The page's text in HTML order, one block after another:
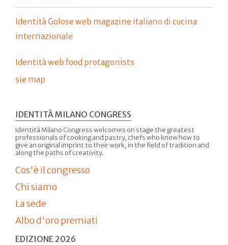
Identità Golose web magazine italiano di cucina
internazionale
Identità web food protagonists
sie map
IDENTITÀ MILANO CONGRESS
Identità Milano Congress welcomes on stage the greatest
professionals of cooking and pastry, chefs who know how to
give an original imprint to their work, in the field of tradition and
along the paths of creativity.
Cos'è il congresso
Chi siamo
La sede
Albo d'oro premiati
EDIZIONE 2026